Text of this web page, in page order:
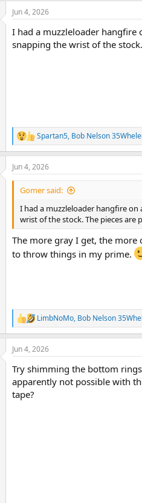
a
c
o
Jun 4, 2026
I had a muzzleloader hangfire
snapping the wrist of the
R
e
a
c
t
n
:
Spartan5, Bob Nelson
Jun 4, 2026
Gomer said:
I had a muzzleloader hangfire
wrist of the stock. The pieces
The more gray I get, the
to throw things in my prime.
R
e
a
c
i
o
n
s
LimbNoMo, Bob Nelson
Jun 4, 2026
Try shimming the bottom
apparently not possible with
tape?